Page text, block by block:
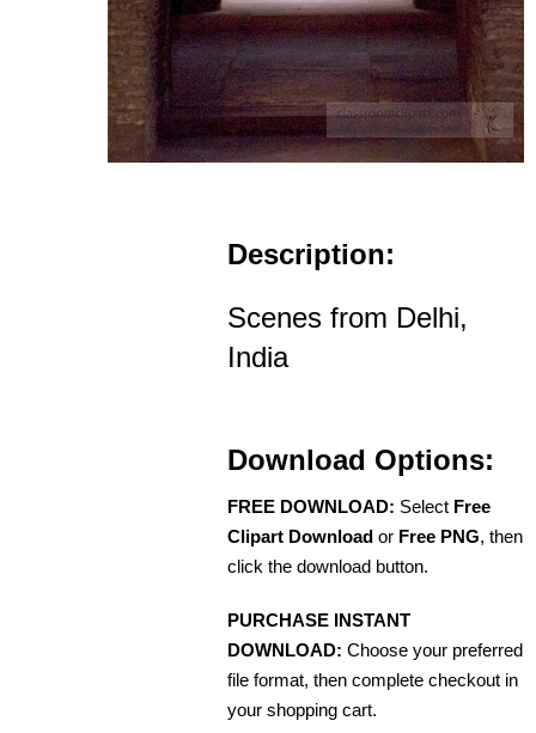
Description:
Scenes from Delhi,
India
Download Options:
FREE DOWNLOAD: Select Free
Clipart Download or Free PNG, then
click the download button.
PURCHASE INSTANT
DOWNLOAD: Choose your preferred
file format, then complete checkout in
your shopping cart.